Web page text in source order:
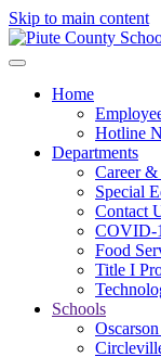
Skip to main content
Home
Hotline
Departments
Career
Special
Contact
COVID-
Food
Title I
Schools